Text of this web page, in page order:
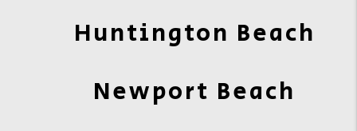
Huntington Beach
Newport Beach